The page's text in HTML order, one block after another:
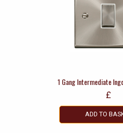
1 Gang Intermediate
£
ADD TO